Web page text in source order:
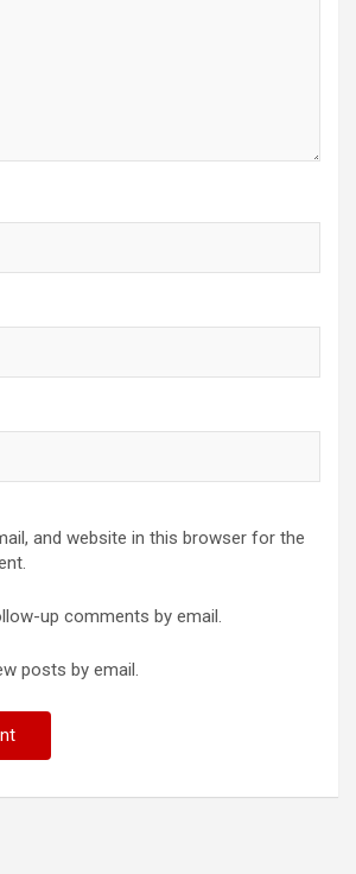
and website in this browser for the
up comments by email.
posts by email.